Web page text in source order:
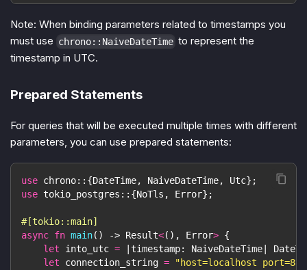
Note: When binding parameters related to timestamps you
must use chrono::NaiveDateTime to represent the
timestamp in UTC.
Prepared Statements
For queries that will be executed multiple times with different
parameters, you can use prepared statements:
use chrono:: {DateTime, NaiveDateTime, Utc} ;
use tokio_postgres :: {NoTls , Error} ;
#[tokio::main]
async fn main( ) -> Result<( ) , Error> {
let into_utc = timestamp: NaiveDateTime
let connection_string =
"host=localhost